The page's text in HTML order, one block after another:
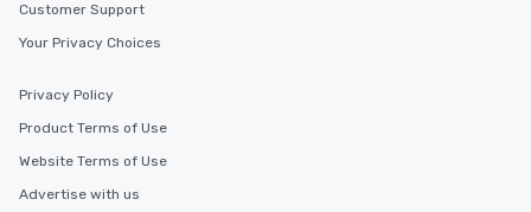
Customer Support
Your Privacy Choices
Privacy Policy
Product Terms of Use
Website Terms of Use
Advertise with us